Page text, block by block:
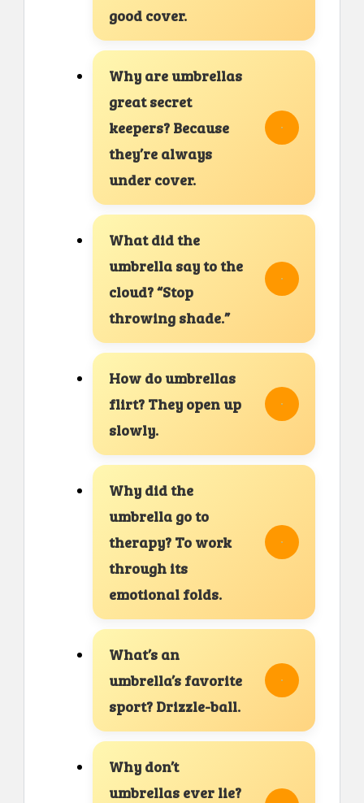
good cover.
Why are umbrellas
great secret
keepers? Because
they’re always
under cover.
What did the
umbrella say to the
cloud? “Stop
throwing shade.”
How do umbrellas
flirt? They open up
slowly.
Why did the
umbrella go to
therapy? To work
through its
emotional folds.
What’s an
umbrella’s favorite
sport? Drizzle-ball.
Why don’t
umbrellas ever lie?